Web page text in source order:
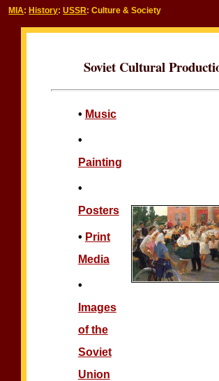
MIA: History:USSR: Culture & Society
Soviet Cultural
• Music
•
Painting
•
Posters
• Print
Media
•
Images
of the
Soviet
Union